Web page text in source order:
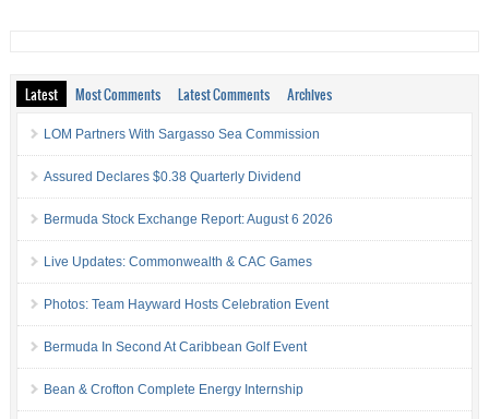
Latest Most Comments Latest Comments Archives
LOM Partners With Sargasso Sea Commission
Assured Declares $0.38 Quarterly Dividend
Bermuda Stock Exchange Report: August 6 2026
Live Updates: Commonwealth & CAC Games
Photos: Team Hayward Hosts Celebration Event
Bermuda In Second At Caribbean Golf Event
Bean & Crofton Complete Energy Internship